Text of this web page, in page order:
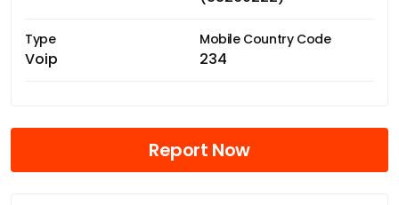
Type
Voip
Mobile Country Code
234
Report Now